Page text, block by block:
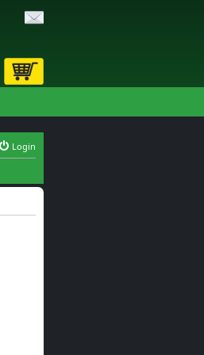
Advanced search
Login